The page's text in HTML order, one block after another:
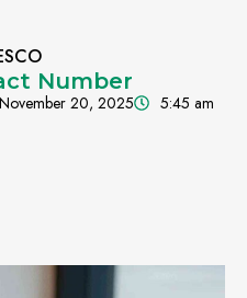
Number
November 20, 2025 5:45 am